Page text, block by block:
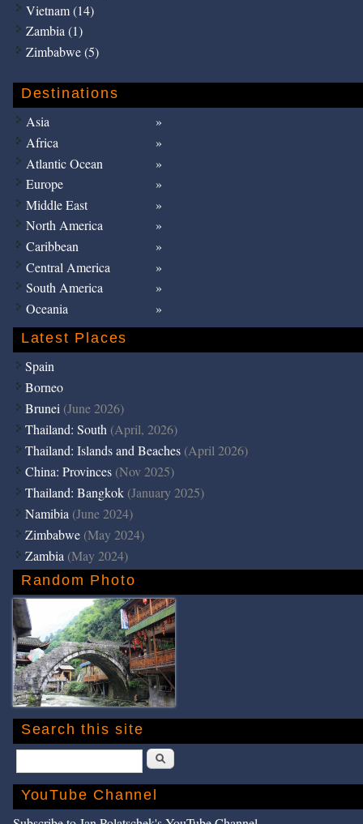
Vietnam (14)
Zambia (1)
Zimbabwe (5)
Destinations
Asia
Africa
Atlantic Ocean
Europe
Middle East
North America
Caribbean
Central America
South America
Oceania
Latest Places
Spain
Borneo
Brunei (June 2026)
Thailand: South (April, 2026)
Thailand: Islands and Beaches (April 2026)
China: Provinces (Nov 2025)
Thailand: Bangkok (January 2025)
Namibia (June 2024)
Zimbabwe (May 2024)
Zambia (May 2024)
Random Photo
Search this site
Search
YouTube Channel